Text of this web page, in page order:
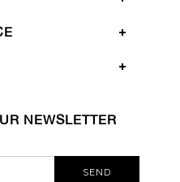
NEWSLETTER
SEND